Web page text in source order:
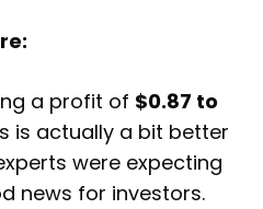
a profit of $0.87 to
is actually a bit better
were expecting
news for investors.